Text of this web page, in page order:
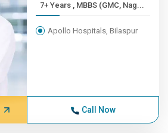
7+ Years , MBBS (GMC, Nag...
Apollo Hospitals, Bilaspur
Call Now